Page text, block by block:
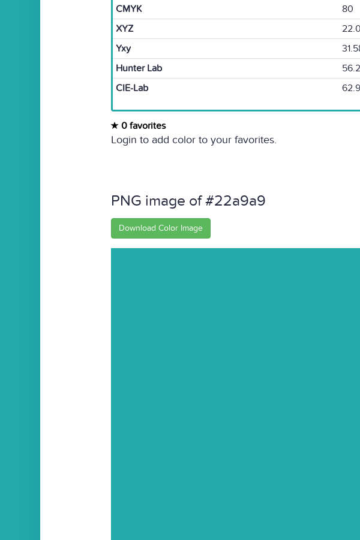
CMYK
80
XYZ
Yxy
Hunter Lab
56.2
CIE-Lab
0 favorites
Login to add color to your favorites.
PNG image of #22a9a9
Download Color Image